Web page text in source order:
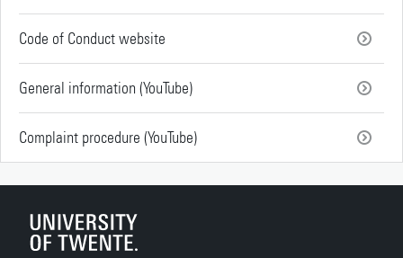
Code of Conduct website
General information (YouTube)
Complaint procedure (YouTube)